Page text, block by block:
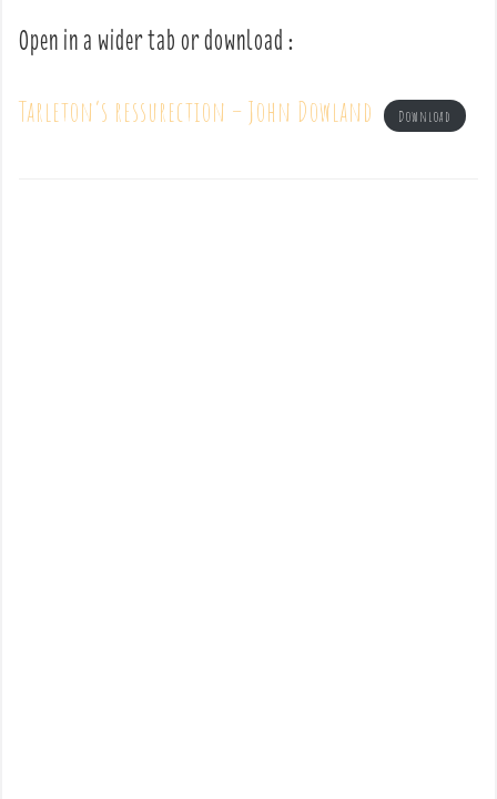
Open in a wider tab or download :
Tarleton’s ressurection – John Dowland Download